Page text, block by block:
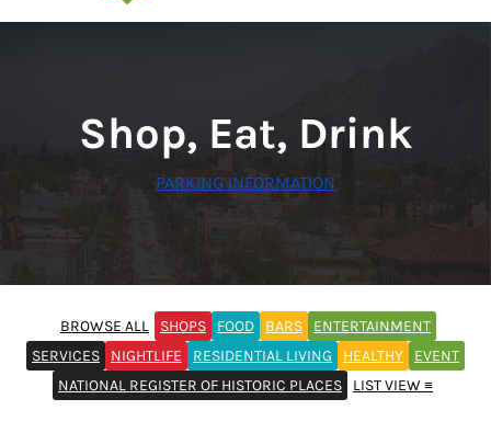
Shop, Eat, Drink
PARKING INFORMATION
BROWSE ALL SHOPS FOOD BARS
ENTERTAINMENT
SERVICES
NIGHTLIFE RESIDENTIAL LIVING HEALTHY
EVENT
NATIONAL REGISTER OF HISTORIC PLACES
LIST VIEW ≡